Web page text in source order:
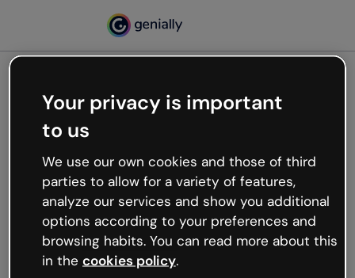
Oops, something’s not
working
We’re not sure what happened but the internet is
like that and unexpected hiccups occur.
Try refreshing the page or go back to Genially and
try your luck later.
Your privacy is important
to us
We use our own cookies and those of third
parties to allow for a variety of features,
analyze our services and show you additional
options according to your preferences and
browsing habits. You can read more about this
in the cookies policy.